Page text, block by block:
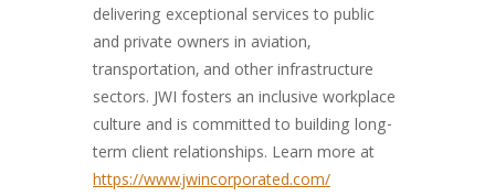
delivering exceptional services to public
and private owners in aviation,
transportation, and other infrastructure
sectors. JWI fosters an inclusive workplace
culture and is committed to building long-
term client relationships. Learn more at
https://www.jwincorporated.com/